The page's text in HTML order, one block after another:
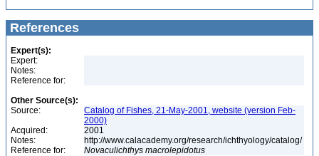
References
Expert(s):
Expert:
Notes:
Reference for:
Other Source(s):
Source:
Catalog of Fishes, 21-May-2001, website (version Feb-
2000)
Acquired:
2001
Notes:
http://www.calacademy.org/research/ichthyology/catalog/
Reference for:
Novaculichthys macrolepidotus